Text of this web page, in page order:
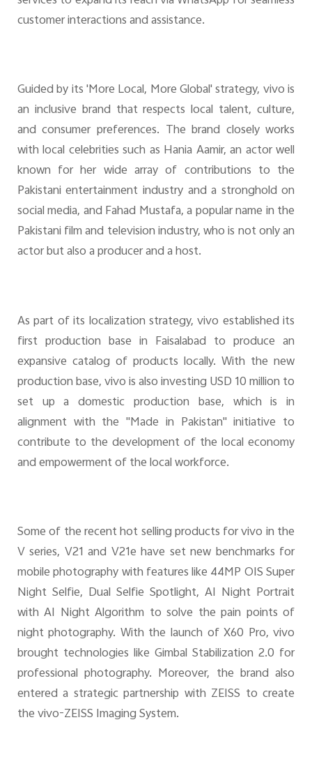
customer interactions and assistance.
Guided by its 'More Local, More Global' strategy, vivo is
an inclusive brand that respects local talent, culture,
and consumer preferences. The brand closely works
with local celebrities such as Hania Aamir, an actor well
known for her wide array of contributions to the
Pakistani entertainment industry and a stronghold on
social media, and Fahad Mustafa, a popular name in the
Pakistani film and television industry, who is not only an
actor but also a producer and a host.
As part of its localization strategy, vivo established its
first production base in Faisalabad to produce an
expansive catalog of products locally. With the new
production base, vivo is also investing USD 10 million to
set up a domestic production base, which is in
alignment with the ''Made in Pakistan'' initiative to
contribute to the development of the local economy
and empowerment of the local workforce.
Some of the recent hot selling products for vivo in the
V series, V21 and V21e have set new benchmarks for
mobile photography with features like 44MP OIS Super
Night Selfie, Dual Selfie Spotlight, AI Night Portrait
with AI Night Algorithm to solve the pain points of
night photography. With the launch of X60 Pro, vivo
brought technologies like Gimbal Stabilization 2.0 for
professional photography. Moreover, the brand also
entered a strategic partnership with ZEISS to create
the vivo-ZEISS Imaging System.